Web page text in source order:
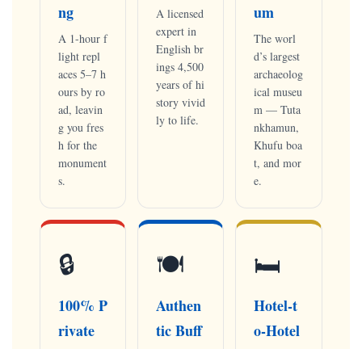
ng
A 1-hour f
light repl
aces 5–7 h
ours by ro
ad, leavin
g you fres
h for the
monument
s.
A licensed
expert in
English br
ings 4,500
years of hi
story vivid
ly to life.
um
The worl
d’s largest
archaeolog
ical museu
m — Tuta
nkhamun,
Khufu boa
t, and mor
e.
🔒
100% P
rivate
🍽
Authen
tic Buff
🛏
Hotel-t
o-Hotel